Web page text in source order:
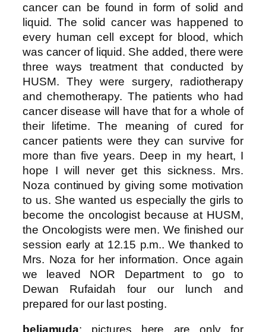
cancer can be found in form of solid and
liquid. The solid cancer was happened to
every human cell except for blood, which
was cancer of liquid. She added, there were
three ways treatment that conducted by
HUSM. They were surgery, radiotherapy
and chemotherapy. The patients who had
cancer disease will have that for a whole of
their lifetime. The meaning of cured for
cancer patients were they can survive for
more than five years. Deep in my heart, I
hope I will never get this sickness. Mrs.
Noza continued by giving some motivation
to us. She wanted us especially the girls to
become the oncologist because at HUSM,
the Oncologists were men. We finished our
session early at 12.15 p.m.. We thanked to
Mrs. Noza for her information. Once again
we leaved NOR Department to go to
Dewan Rufaidah four our lunch and
prepared for our last posting.